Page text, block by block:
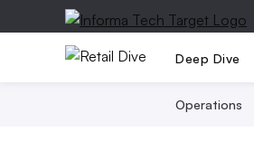
Deep Dive
Operations